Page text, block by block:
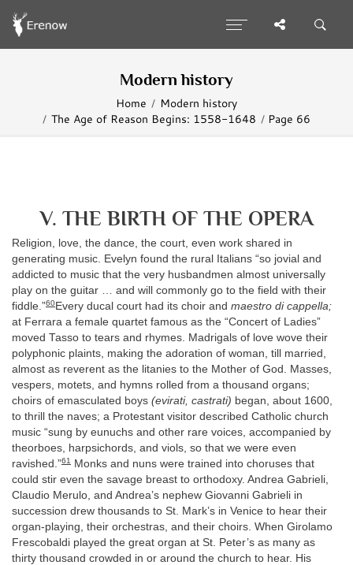
Modern history
Home
Modern history
The Age of Reason Begins: 1558-1648
Page 66
V. THE BIRTH OF THE OPERA
Religion, love, the dance, the court, even work shared in
generating music. Evelyn found the rural Italians “so jovial and
addicted to music that the very husbandmen almost universally
play on the guitar … and will commonly go to the field with their
fiddle.”60Every ducal court had its choir and maestro di cappella;
at Ferrara a female quartet famous as the “Concert of Ladies”
moved Tasso to tears and rhymes. Madrigals of love wove their
polyphonic plaints, making the adoration of woman, till married,
almost as reverent as the litanies to the Mother of God. Masses,
vespers, motets, and hymns rolled from a thousand organs;
choirs of emasculated boys (evirati, castrati) began, about 1600,
to thrill the naves; a Protestant visitor described Catholic church
music “sung by eunuchs and other rare voices, accompanied by
theorboes, harpsichords, and viols, so that we were even
ravished.”61
Monks and nuns were trained into choruses that
could stir even the savage breast to orthodoxy. Andrea Gabrieli,
Claudio Merulo, and Andrea’s nephew Giovanni Gabrieli in
succession drew thousands to St. Mark’s in Venice to hear their
organ-playing, their orchestras, and their choirs. When Girolamo
Frescobaldi played the great organ at St. Peter’s as many as
thirty thousand crowded in or around the church to hear. His